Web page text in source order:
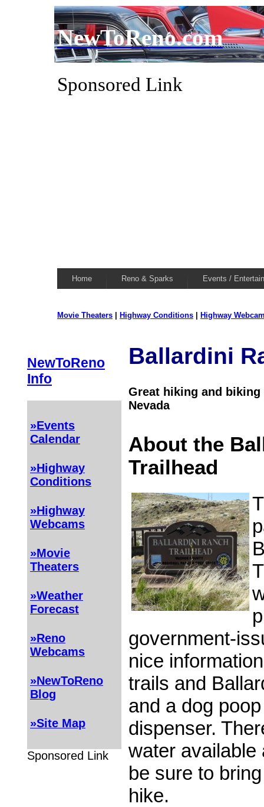
NewToReno.com
Sponsored Link
Home Reno & Sparks Events /
Movie Theaters Highway Conditions Highway
NewToReno
Info
»Events
Calendar
»Highway
Conditions
»Highway
Webcams
»Movie
Theaters
»Weather
Forecast
»Reno
Webcams
»NewToReno
Blog
»Site Map
Sponsored Link
Ballardini
Great hiking and
Nevada
About the
Trailhead
government-
nice
trails and
and a dog
dispenser.
water available
be sure to
hike.